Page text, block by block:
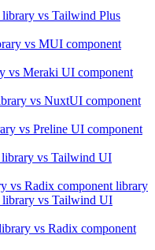
library vs Tailwind Plus
vs MUI component
vs Meraki UI component
vs NuxtUI component
vs Preline UI component
library vs Tailwind UI
vs Radix component library
library vs Tailwind UI
vs Radix component